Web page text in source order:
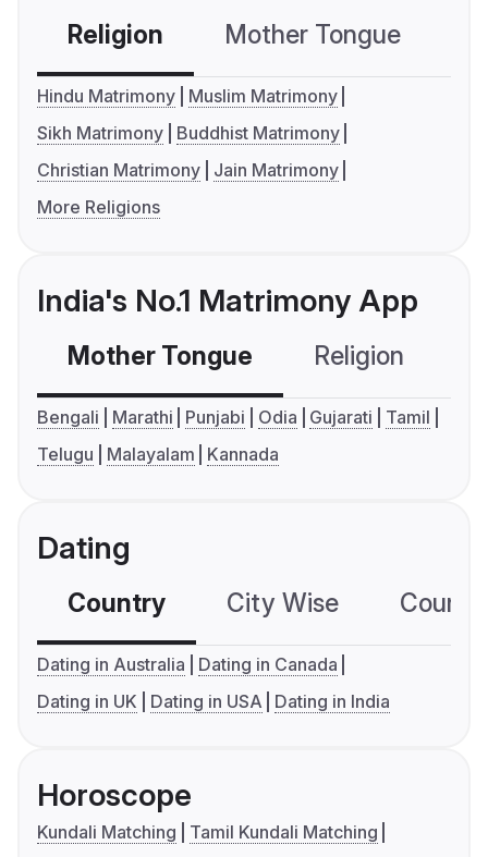
Religion Mother Tongue
Hindu Matrimony
Muslim Matrimony
Sikh Matrimony
Buddhist Matrimony
Christian Matrimony
Jain Matrimony
More Religions
India's No.1 Matrimony App
Mother Tongue Religion
Bengali Marathi Punjabi Odia Gujarati
Tamil
Telugu
Malayalam Kannada
Dating
Country City Wise
Dating in Australia
Dating in Canada
Dating in UK
Dating in USA Dating in India
Horoscope
Kundali Matching
Tamil Kundali Matching